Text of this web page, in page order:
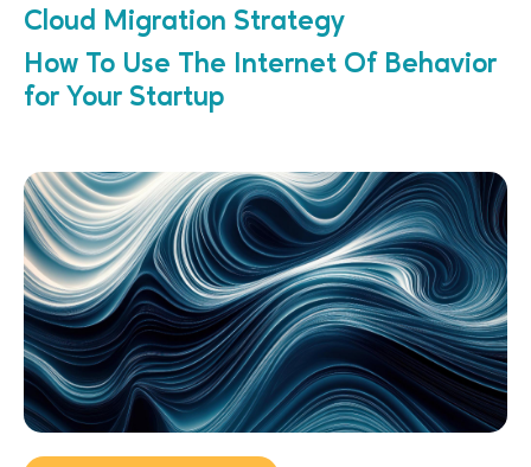
Cloud Migration Strategy
How To Use The Internet Of Behavior
for Your Startup